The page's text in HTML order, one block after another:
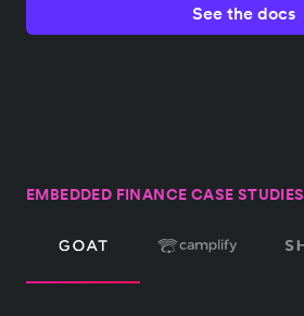
See the docs
EMBEDDED FINANCE CASE STUDIES